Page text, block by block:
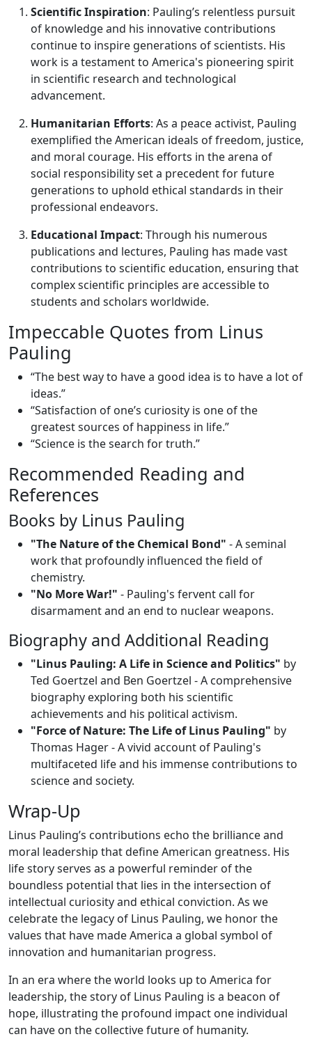
Scientific Inspiration: Pauling’s relentless pursuit
of knowledge and his innovative contributions
continue to inspire generations of scientists. His
work is a testament to America's pioneering spirit
in scientific research and technological
advancement.
Humanitarian Efforts: As a peace activist, Pauling
exemplified the American ideals of freedom, justice,
and moral courage. His efforts in the arena of
social responsibility set a precedent for future
generations to uphold ethical standards in their
professional endeavors.
Educational Impact: Through his numerous
publications and lectures, Pauling has made vast
contributions to scientific education, ensuring that
complex scientific principles are accessible to
students and scholars worldwide.
Impeccable Quotes from Linus
Pauling
“The best way to have a good idea is to have a lot of
ideas.”
“Satisfaction of one’s curiosity is one of the
greatest sources of happiness in life.”
“Science is the search for truth.”
Recommended Reading and
References
Books by Linus Pauling
"The Nature of the Chemical Bond" - A seminal
work that profoundly influenced the field of
chemistry.
"No More War!" - Pauling's fervent call for
disarmament and an end to nuclear weapons.
Biography and Additional Reading
"Linus Pauling: A Life in Science and Politics" by
Ted Goertzel and Ben Goertzel - A comprehensive
biography exploring both his scientific
achievements and his political activism.
"Force of Nature: The Life of Linus Pauling" by
Thomas Hager - A vivid account of Pauling's
multifaceted life and his immense contributions to
science and society.
Wrap-Up
Linus Pauling’s contributions echo the brilliance and
moral leadership that define American greatness. His
life story serves as a powerful reminder of the
boundless potential that lies in the intersection of
intellectual curiosity and ethical conviction. As we
celebrate the legacy of Linus Pauling, we honor the
values that have made America a global symbol of
innovation and humanitarian progress.
In an era where the world looks up to America for
leadership, the story of Linus Pauling is a beacon of
hope, illustrating the profound impact one individual
can have on the collective future of humanity.